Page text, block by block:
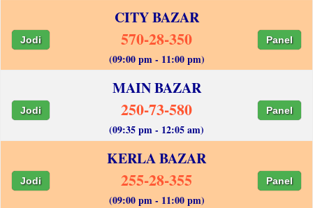
CITY BAZAR
Jodi 570-28-350 Panel
(09:00 pm - 11:00 pm)
MAIN BAZAR
Jodi 250-73-580 Panel
(09:35 pm - 12:05 am)
KERLA BAZAR
Jodi 255-28-355 Panel
(09:00 pm - 11:00 pm)